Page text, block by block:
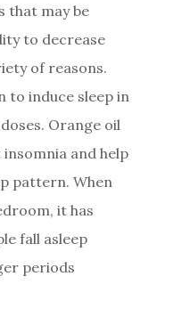
that may be
to decrease
of reasons.
to induce sleep in
Orange oil
and help
pattern. When
it has
fall asleep
periods